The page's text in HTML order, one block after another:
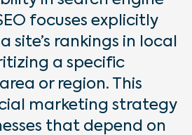
focuses explicitly
site’s rankings in local
a specific
or region. This
marketing strategy
that depend on